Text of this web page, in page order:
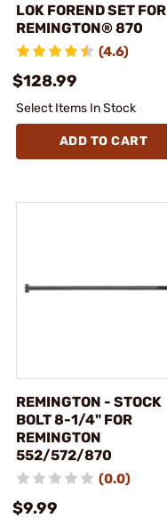
LOK FOREND SET FOR
REMINGTON® 870
(4.6)
$128.99
Select Items In Stock
ADD TO CART
REMINGTON - STOCK
BOLT 8-1/4" FOR
REMINGTON
552/572/870
(0.0)
$9.99